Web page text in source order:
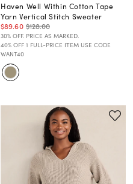
Haven Well Within Cotton Tape
Yarn Vertical Stitch Sweater
$89.60 $128.00
30% OFF. PRICE AS MARKED.
40% OFF 1 FULL-PRICE ITEM USE CODE
WANT40